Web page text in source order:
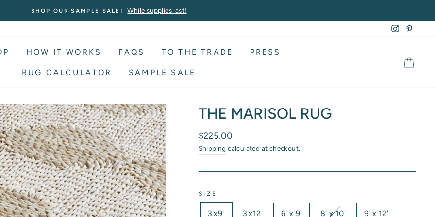
SHOP OUR SAMPLE SALE! While supplies last!
Instagram
HOW IT WORKS FAQS TO THE TRADE PRESS
RUG CALCULATOR SAMPLE SALE
THE MARISOL RUG
Regular
price
$225.00
Shipping calculated at checkout.
SIZE
3'x9' 3'x12' 6' x 9' 8' x 10' 9' x 12'